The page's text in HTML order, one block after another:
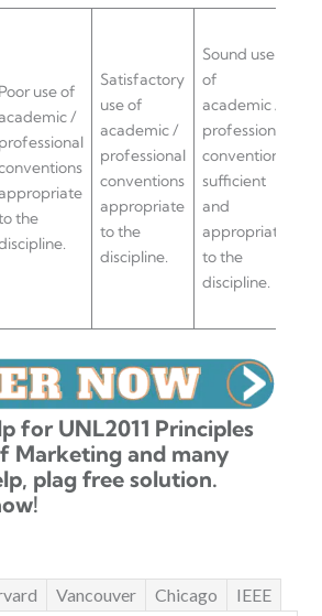
Poor use of
/
professional
the
Satisfactory
use of
academic /
professional
conventions
appropriate
to the
discipline.
Sound use
of
academic /
professional
conventions
sufficient
and
appropriate
to the
discipline.
for UNL2011 Principles
Marketing and many
plag free solution.
Vancouver Chicago
IEEE